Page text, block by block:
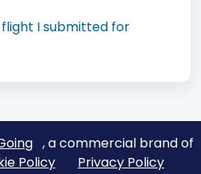
I submitted for
, a commercial brand of
Policy
Privacy Policy